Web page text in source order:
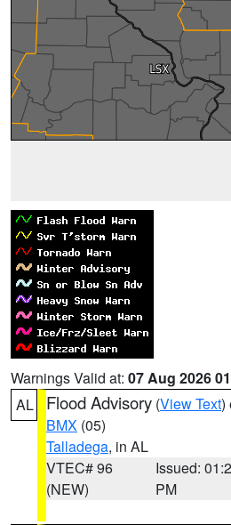
Warnings Valid at: 07 Aug 2026
AL
Flood Advisory (View Text)
BMX (05)
Talladega, in AL
VTEC# 96
(NEW)
Issued:
PM